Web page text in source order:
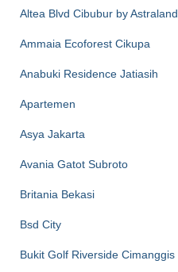
Altea Blvd Cibubur by Astraland
Ammaia Ecoforest Cikupa
Anabuki Residence Jatiasih
Apartemen
Asya Jakarta
Avania Gatot Subroto
Britania Bekasi
Bsd City
Bukit Golf Riverside Cimanggis